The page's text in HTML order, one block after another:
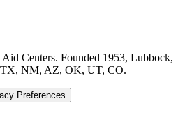
Centers. Founded 1953, Lubbock,
TX, NM, AZ, OK, UT, CO.
Preferences